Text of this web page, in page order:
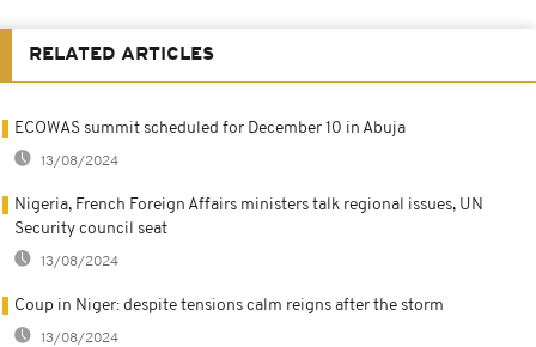
RELATED ARTICLES
ECOWAS summit scheduled for December 10 in Abuja
13/08/2024
Nigeria, French Foreign Affairs ministers talk regional issues, UN
Security council seat
13/08/2024
Coup in Niger: despite tensions calm reigns after the storm
13/08/2024